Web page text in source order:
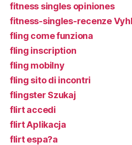
fitness singles opiniones
fitness-singles-recenze
fling come funziona
fling inscription
fling mobilny
fling sito di incontri
flingster Szukaj
flirt accedi
flirt Aplikacja
flirt espa?a